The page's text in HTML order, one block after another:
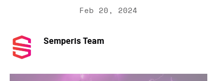
Feb 20, 2024
Semperis Team